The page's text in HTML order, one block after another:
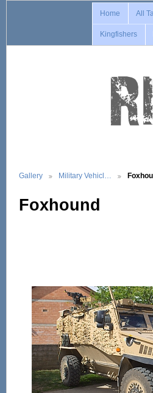
Home All
Kingfishers
Gallery Military Vehicl…
Foxhound